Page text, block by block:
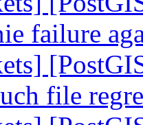
failure
file